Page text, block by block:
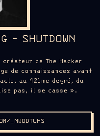
- SHUTDOWN
de The Hacker
de connaissances avant
au 42ème degré, du
pas, il se casse ».
_NWODTUHS